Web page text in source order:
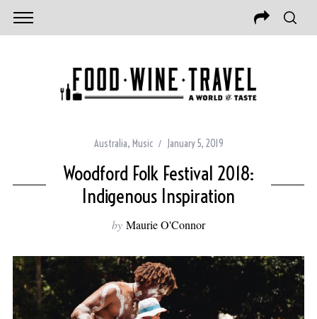
Australia, Music January 5, 2019
Woodford Folk Festival 2018:
Indigenous Inspiration
by Maurie O'Connor